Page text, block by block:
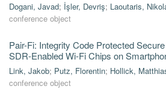
Dogani, Javad; İşler, Devriş; Laoutaris,
conference object
Pair-Fi: Integrity Code Protected
SDR-Enabled Wi-Fi Chips on
Link, Jakob; Putz, Florentin; Hollick,
conference object